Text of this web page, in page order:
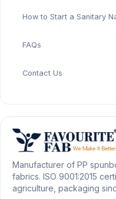
How to Start a Sanitary
FAQs
Contact Us
Manufacturer of PP
fabrics. ISO 9001:2015
agriculture, packaging